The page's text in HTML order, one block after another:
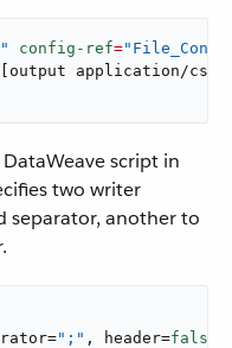
config-ref=
application/
script in
two writer
separator, another to
";" , header=false